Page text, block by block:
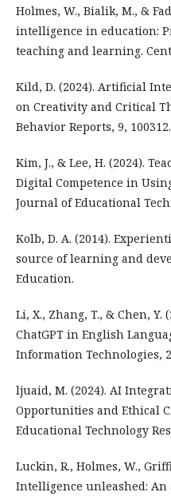
Holmes, W., Bialik, M., &
intelligence in education:
teaching and learning.
Kild, D. (2024). Artificial
on Creativity and Critical
Behavior Reports, 9, 100312.
Kim, J., & Lee, H. (2024).
Digital Competence in
Journal of Educational
Kolb, D. A. (2014).
source of learning and
Education.
Li, X., Zhang, T., & Chen, Y.
ChatGPT in English
Information Technologies,
ljuaid, M. (2024). AI
Opportunities and Ethical
Educational Technology
Luckin, R., Holmes, W.,
Intelligence unleashed: